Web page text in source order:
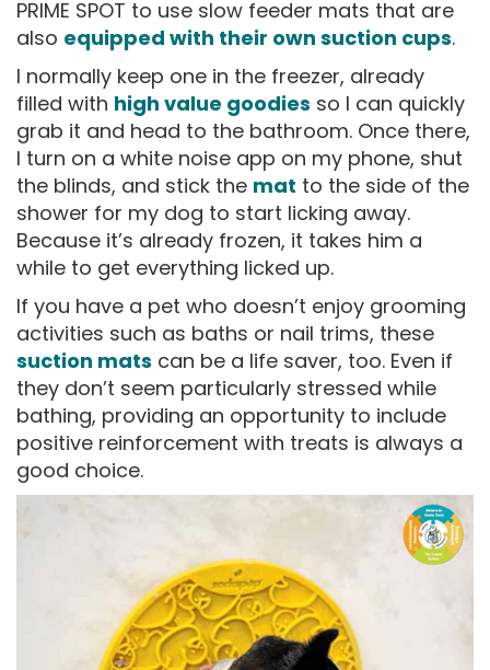
PRIME SPOT to use slow feeder mats that are
also equipped with their own suction cups.
I normally keep one in the freezer, already
filled with high value goodies so I can quickly
grab it and head to the bathroom. Once there,
I turn on a white noise app on my phone, shut
the blinds, and stick the mat to the side of the
shower for my dog to start licking away.
Because it’s already frozen, it takes him a
while to get everything licked up.
If you have a pet who doesn’t enjoy grooming
activities such as baths or nail trims, these
suction mats can be a life saver, too. Even if
they don’t seem particularly stressed while
bathing, providing an opportunity to include
positive reinforcement with treats is always a
good choice.